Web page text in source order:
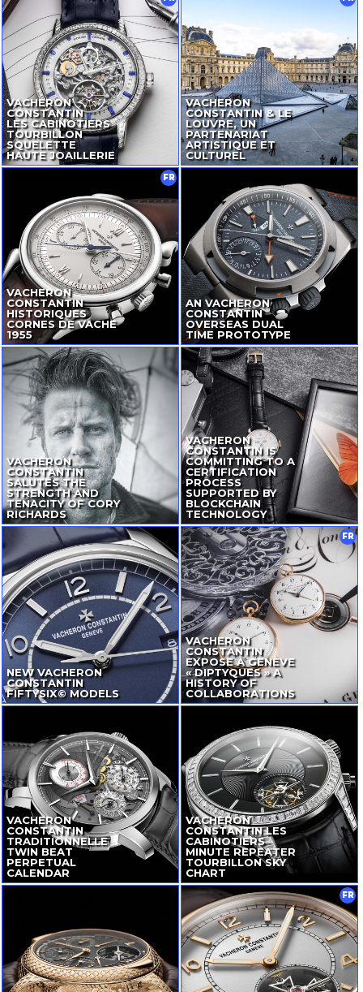
VACHERON
CONSTANTIN
LES CABINOTIERS
TOURBILLON
SQUELETTE
HAUTE JOAILLERIE
VACHERON
CONSTANTIN & LE
LOUVRE, UN
PARTENARIAT
ARTISTIQUE ET
CULTUREL
VACHERON
CONSTANTIN
HISTORIQUES
CORNES DE VACHE
1955
FR
AN VACHERON
CONSTANTIN
OVERSEAS DUAL
TIME PROTOTYPE
VACHERON
CONSTANTIN
SALUTES THE
STRENGTH AND
TENACITY OF CORY
RICHARDS
VACHERON
CONSTANTIN IS
COMMITTING TO A
CERTIFICATION
PROCESS
SUPPORTED BY
BLOCKCHAIN
TECHNOLOGY
NEW VACHERON
CONSTANTIN
FIFTYSIX© MODELS
VACHERON
CONSTANTIN
EXPOSE À GENÈVE
« DIPTYQUES » A
HISTORY OF
COLLABORATIONS
FR
VACHERON
CONSTANTIN
TRADITIONNELLE
TWIN BEAT
PERPETUAL
CALENDAR
VACHERON
CONSTANTIN LES
CABINOTIERS
MINUTE REPEATER
TOURBILLON SKY
CHART
FR